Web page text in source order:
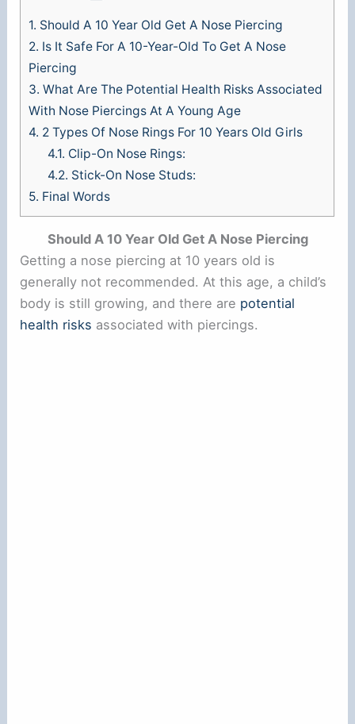
1. Should A 10 Year Old Get A Nose Piercing
2. Is It Safe For A 10-Year-Old To Get A Nose
Piercing
3. What Are The Potential Health Risks Associated
With Nose Piercings At A Young Age
4. 2 Types Of Nose Rings For 10 Years Old Girls
4.1. Clip-On Nose Rings:
4.2. Stick-On Nose Studs:
5. Final Words
Should A 10 Year Old Get A Nose Piercing
Getting a nose piercing at 10 years old is
generally not recommended. At this age, a child’s
body is still growing, and there are potential
health risks associated with piercings.